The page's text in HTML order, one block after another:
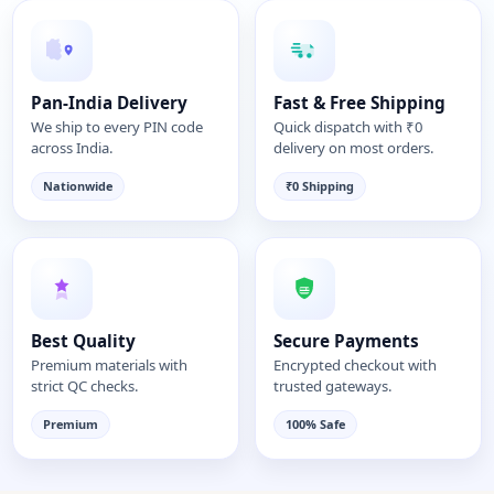
Pan-India Delivery
We ship to every PIN code
across India.
Nationwide
Fast & Free Shipping
Quick dispatch with ₹0
delivery on most orders.
₹0 Shipping
Best Quality
Premium materials with
strict QC checks.
Premium
Secure Payments
Encrypted checkout with
trusted gateways.
100% Safe